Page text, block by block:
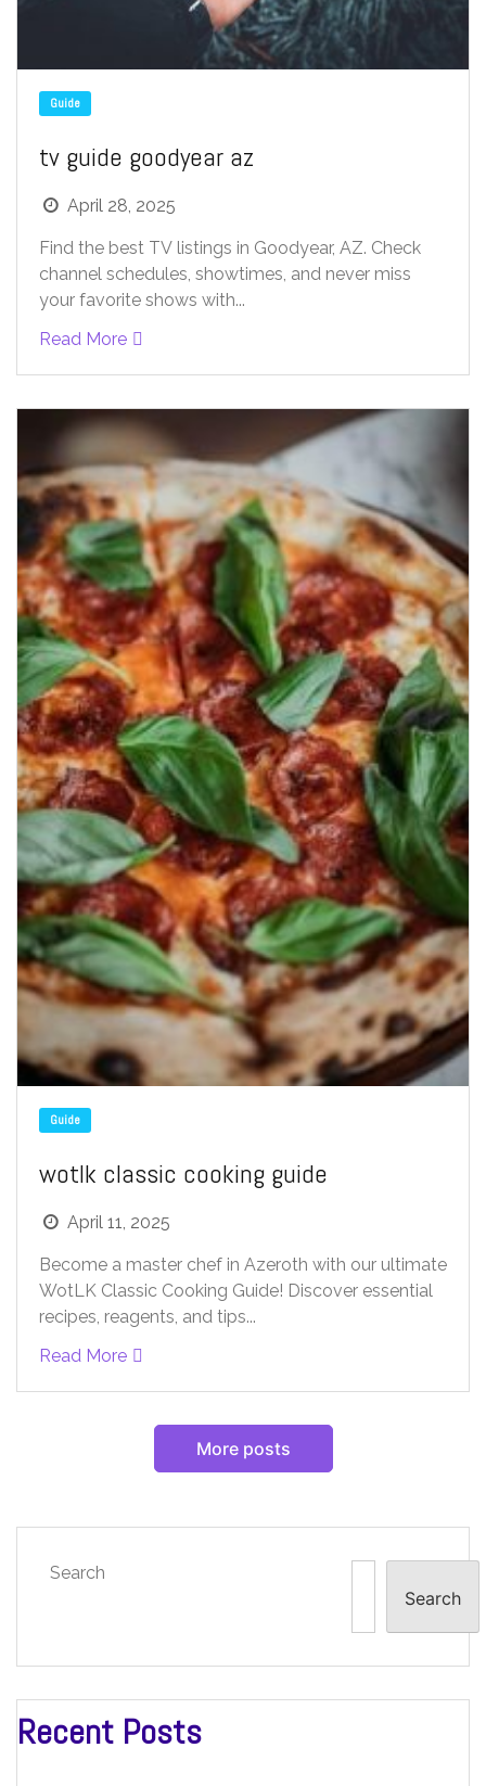
Guide
tv guide goodyear az
April 28, 2025
Find the best TV listings in Goodyear, AZ. Check
channel schedules, showtimes, and never miss
your favorite shows with...
Read More
Guide
wotlk classic cooking guide
April 11, 2025
Become a master chef in Azeroth with our ultimate
WotLK Classic Cooking Guide! Discover essential
recipes, reagents, and tips...
Read More
More posts
Search
Search
Recent Posts